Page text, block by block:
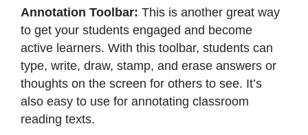
Annotation Toolbar: This is another great way
to get your students engaged and become
active learners. With this toolbar, students can
type, write, draw, stamp, and erase answers or
thoughts on the screen for others to see. It’s
also easy to use for annotating classroom
reading texts.